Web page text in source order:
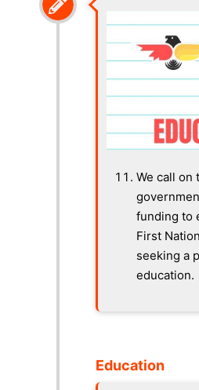
We call on
funding to
First
seeking a
education.
Education